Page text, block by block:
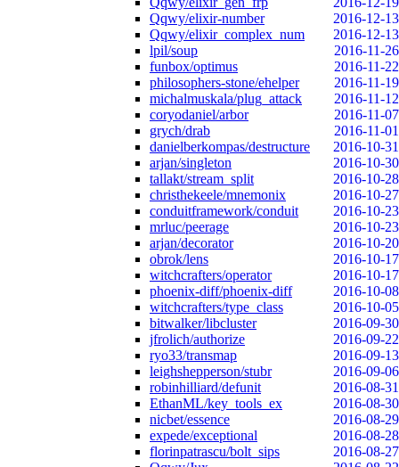
Qqwy/elixir-number
2016-12-13
Qqwy/elixir_complex_num
2016-12-13
lpil/soup
2016-11-26
funbox/optimus
2016-11-22
philosophers-stone/ehelper
2016-11-19
michalmuskala/plug_attack
2016-11-12
coryodaniel/arbor
2016-11-07
grych/drab
2016-11-01
danielberkompas/destructure
2016-10-31
arjan/singleton
2016-10-30
tallakt/stream_split
2016-10-28
christhekeele/mnemonix
2016-10-27
conduitframework/conduit
2016-10-23
mrluc/peerage
2016-10-23
arjan/decorator
2016-10-20
obrok/lens
2016-10-17
witchcrafters/operator
2016-10-17
phoenix-diff/phoenix-diff
2016-10-08
witchcrafters/type_class
2016-10-05
bitwalker/libcluster
2016-09-30
jfrolich/authorize
2016-09-22
ryo33/transmap
2016-09-13
leighshepperson/stubr
2016-09-06
robinhilliard/defunit
2016-08-31
EthanML/key_tools_ex
2016-08-30
nicbet/essence
2016-08-29
expede/exceptional
2016-08-28
florinpatrascu/bolt_sips
2016-08-27